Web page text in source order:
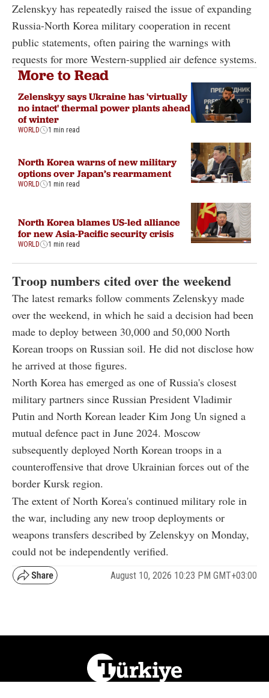
Zelenskyy has repeatedly raised the issue of expanding
Russia-North Korea military cooperation in recent
public statements, often pairing the warnings with
requests for more Western-supplied air defence systems.
More to Read
Zelenskyy says Ukraine has 'virtually
no intact' thermal power plants ahead
of winter
WORLD 1 min read
North Korea warns of new military
options over Japan’s rearmament
WORLD 1 min read
North Korea blames US-led alliance
for new Asia-Pacific security crisis
WORLD 1 min read
Troop numbers cited over the weekend
The latest remarks follow comments Zelenskyy made
over the weekend, in which he said a decision had been
made to deploy between 30,000 and 50,000 North
Korean troops on Russian soil. He did not disclose how
he arrived at those figures.
North Korea has emerged as one of Russia's closest
military partners since Russian President Vladimir
Putin and North Korean leader Kim Jong Un signed a
mutual defence pact in June 2024. Moscow
subsequently deployed North Korean troops in a
counteroffensive that drove Ukrainian forces out of the
border Kursk region.
The extent of North Korea's continued military role in
the war, including any new troop deployments or
weapons transfers described by Zelenskyy on Monday,
could not be independently verified.
August 10, 2026 10:23 PM GMT+03:00